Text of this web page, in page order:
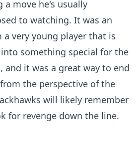
a move he's usually
to watching. It was an
a very young player that is
something special for the
and it was a great way to end
the perspective of the
will likely remember
for revenge down the line.